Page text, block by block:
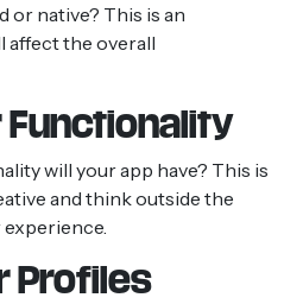
or native? This is an
affect the overall
Functionality
will your app have? This is
and think outside the
Profiles